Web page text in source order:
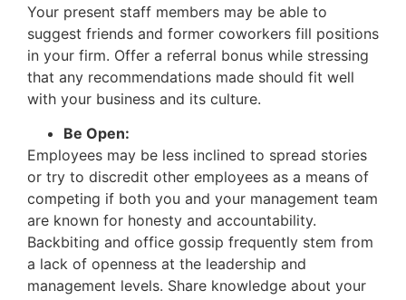
Your present staff members may be able to
suggest friends and former coworkers fill positions
in your firm. Offer a referral bonus while stressing
that any recommendations made should fit well
with your business and its culture.
Be Open:
Employees may be less inclined to spread stories
or try to discredit other employees as a means of
competing if both you and your management team
are known for honesty and accountability.
Backbiting and office gossip frequently stem from
a lack of openness at the leadership and
management levels. Share knowledge about your